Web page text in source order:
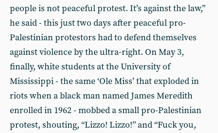
people is not peaceful protest. It’s against the law,”
he said - this just two days after peaceful pro-
Palestinian protestors had to defend themselves
against violence by the ultra-right. On May 3,
finally, white students at the University of
Mississippi - the same ‘Ole Miss’ that exploded in
riots when a black man named James Meredith
enrolled in 1962 - mobbed a small pro-Palestinian
protest, shouting, “Lizzo! Lizzo!” and “Fuck you,